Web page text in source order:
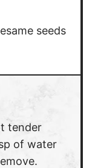
seeds
tender
of water